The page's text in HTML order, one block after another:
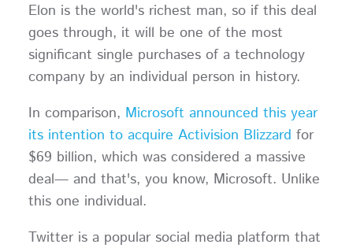
Elon is the world's richest man, so if this deal
goes through, it will be one of the most
significant single purchases of a technology
company by an individual person in history.
In comparison, Microsoft announced this year
its intention to acquire Activision Blizzard for
$69 billion, which was considered a massive
deal— and that's, you know, Microsoft. Unlike
this one individual.
Twitter is a popular social media platform that